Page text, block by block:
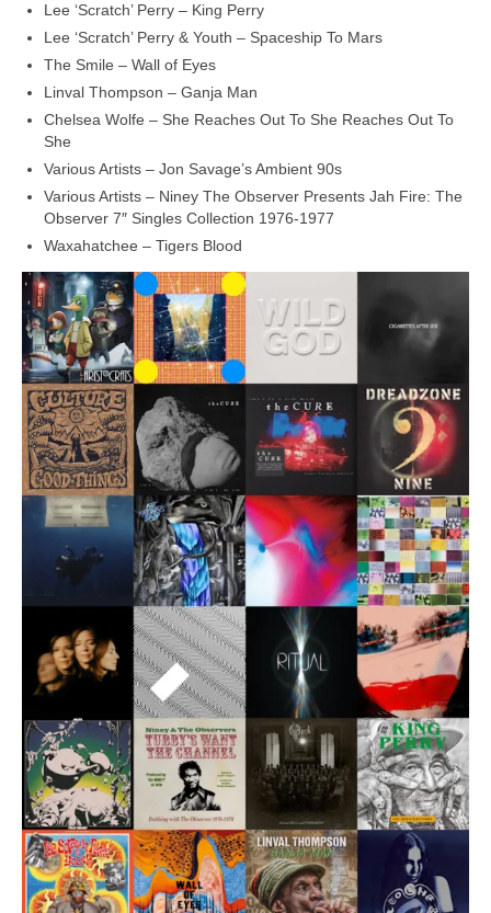
Lee ‘Scratch’ Perry – King Perry
Lee ‘Scratch’ Perry & Youth – Spaceship To Mars
The Smile – Wall of Eyes
Linval Thompson – Ganja Man
Chelsea Wolfe – She Reaches Out To She Reaches Out To
She
Various Artists – Jon Savage’s Ambient 90s
Various Artists – Niney The Observer Presents Jah Fire: The
Observer 7″ Singles Collection 1976‑1977
Waxahatchee – Tigers Blood